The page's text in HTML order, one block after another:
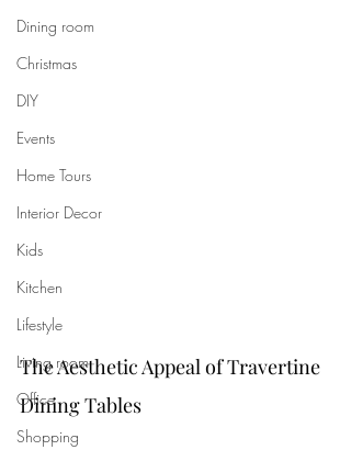
Dining room
Christmas
DIY
Events
Home Tours
Interior Decor
Kids
Kitchen
Lifestyle
Living room
Office
Shopping
The Aesthetic Appeal of Travertine
Dining Tables